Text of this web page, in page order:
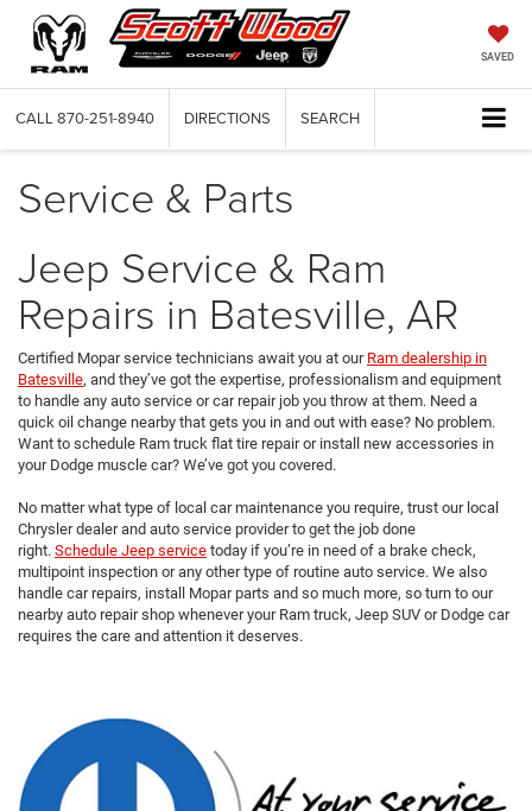
SAVED
CALL 870-251-8940 DIRECTIONS SEARCH
Service & Parts
Jeep Service & Ram
Repairs in Batesville, AR
Certified Mopar service technicians await you at our Ram dealership in
Batesville, and they’ve got the expertise, professionalism and equipment
to handle any auto service or car repair job you throw at them. Need a
quick oil change nearby that gets you in and out with ease? No problem.
Want to schedule Ram truck flat tire repair or install new accessories in
your Dodge muscle car? We’ve got you covered.
No matter what type of local car maintenance you require, trust our local
Chrysler dealer and auto service provider to get the job done
right. Schedule Jeep service today if you’re in need of a brake check,
multipoint inspection or any other type of routine auto service. We also
handle car repairs, install Mopar parts and so much more, so turn to our
nearby auto repair shop whenever your Ram truck, Jeep SUV or Dodge car
requires the care and attention it deserves.